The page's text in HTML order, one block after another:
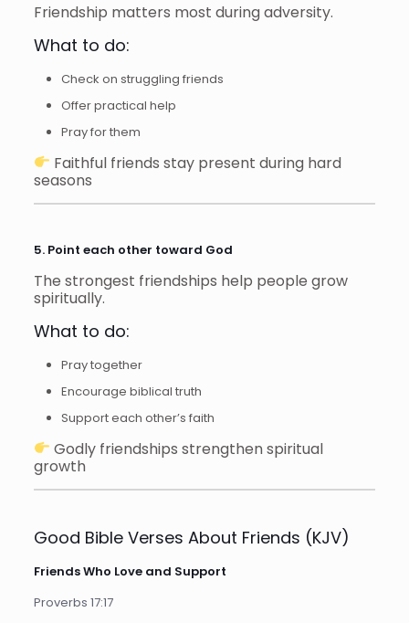
Friendship matters most during adversity.
What to do:
Check on struggling friends
Offer practical help
Pray for them
Faithful friends stay present during hard
seasons
5. Point each other toward God
The strongest friendships help people grow
spiritually.
What to do:
Pray together
Encourage biblical truth
Support each other’s faith
Godly friendships strengthen spiritual
growth
Good Bible Verses About Friends (KJV)
Friends Who Love and Support
Proverbs 17:17